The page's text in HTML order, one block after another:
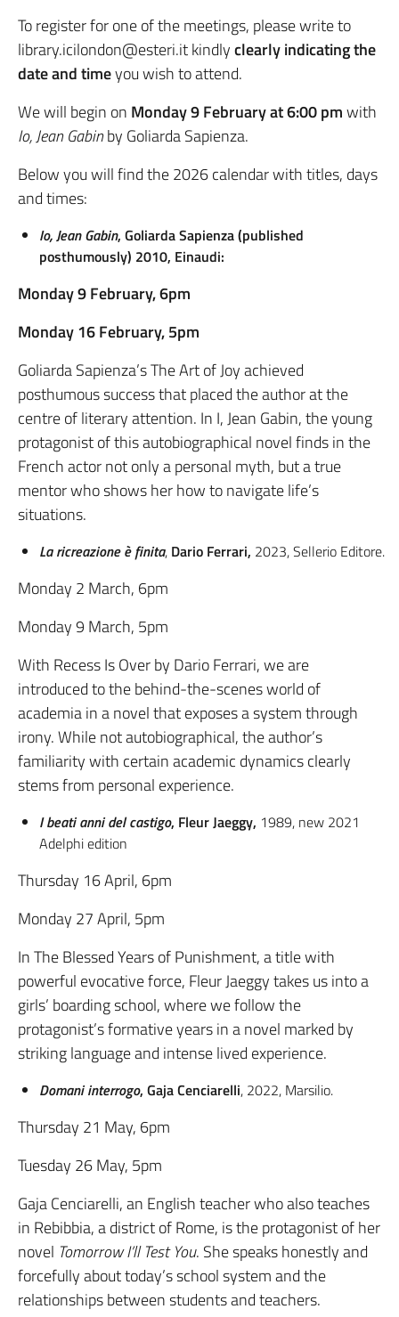
To register for one of the meetings, please write to
library.icilondon@esteri.it kindlyclearly indicatingthe
date and timeyou wish to attend.
We will begin on Monday 9 February at 6:00 pmwith
Io, Jean Gabinby Goliarda Sapienza.
Below you will find the 2026 calendar with titles, days
and times:
Io, Jean Gabin, Goliarda Sapienza (published
posthumously) 2010, Einaudi:
Monday 9 February, 6pm
Monday 16 February, 5pm
Goliarda Sapienza’s The Art of Joy achieved
posthumous success that placed the author at the
centre of literary attention. In I, Jean Gabin, the young
protagonist of this autobiographical novel finds in the
French actor not only a personal myth, but a true
mentor who shows her how to navigate life’s
situations.
La ricreazione è finita, Dario Ferrari, 2023, Sellerio Editore.
Monday 2 March, 6pm
Monday 9 March, 5pm
With Recess Is Over by Dario Ferrari, we are
introduced to the behind-the-scenes world of
academia in a novel that exposes a system through
irony. While not autobiographical, the author’s
familiarity with certain academic dynamics clearly
stems from personal experience.
I beati anni del castigo, Fleur Jaeggy, 1989, new 2021
Adelphi edition
Thursday 16 April, 6pm
Monday 27 April, 5pm
In The Blessed Years of Punishment, a title with
powerful evocative force, Fleur Jaeggy takes us into a
girls’ boarding school, where we follow the
protagonist’s formative years in a novel marked by
striking language and intense lived experience.
Domani interrogo, Gaja Cenciarelli, 2022, Marsilio.
Thursday 21 May, 6pm
Tuesday 26 May, 5pm
Gaja Cenciarelli, an English teacher who also teaches
in Rebibbia, a district of Rome, is the protagonist of her
novel Tomorrow I’ll Test You. She speaks honestly and
forcefully about today’s school system and the
relationships between students and teachers.